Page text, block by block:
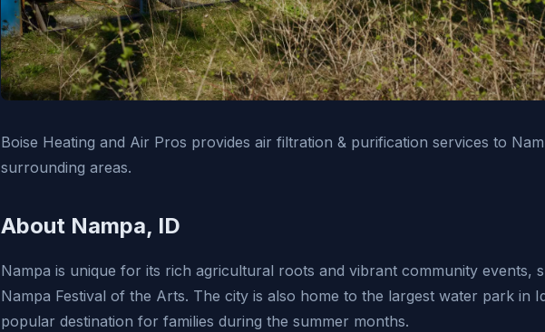
Boise Heating and Air Pros provides air filtration & purification services to
surrounding areas.
About Nampa, ID
Nampa is unique for its rich agricultural roots and vibrant community events,
Nampa Festival of the Arts. The city is also home to the largest water park in
popular destination for families during the summer months.